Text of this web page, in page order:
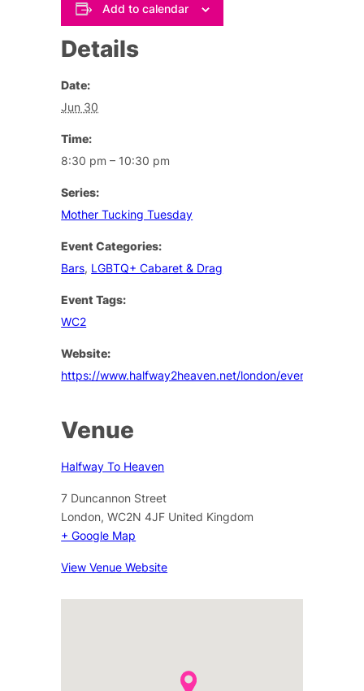
Add to calendar
Details
Date:
Jun 30
Time:
8:30 pm – 10:30 pm
Series:
Mother Tucking Tuesday
Event Categories:
Bars, LGBTQ+ Cabaret & Drag
Event Tags:
WC2
Website:
https://www.halfway2heaven.net/london/events
Venue
Halfway To Heaven
7 Duncannon Street
London, WC2N 4JF United Kingdom
+ Google Map
View Venue Website